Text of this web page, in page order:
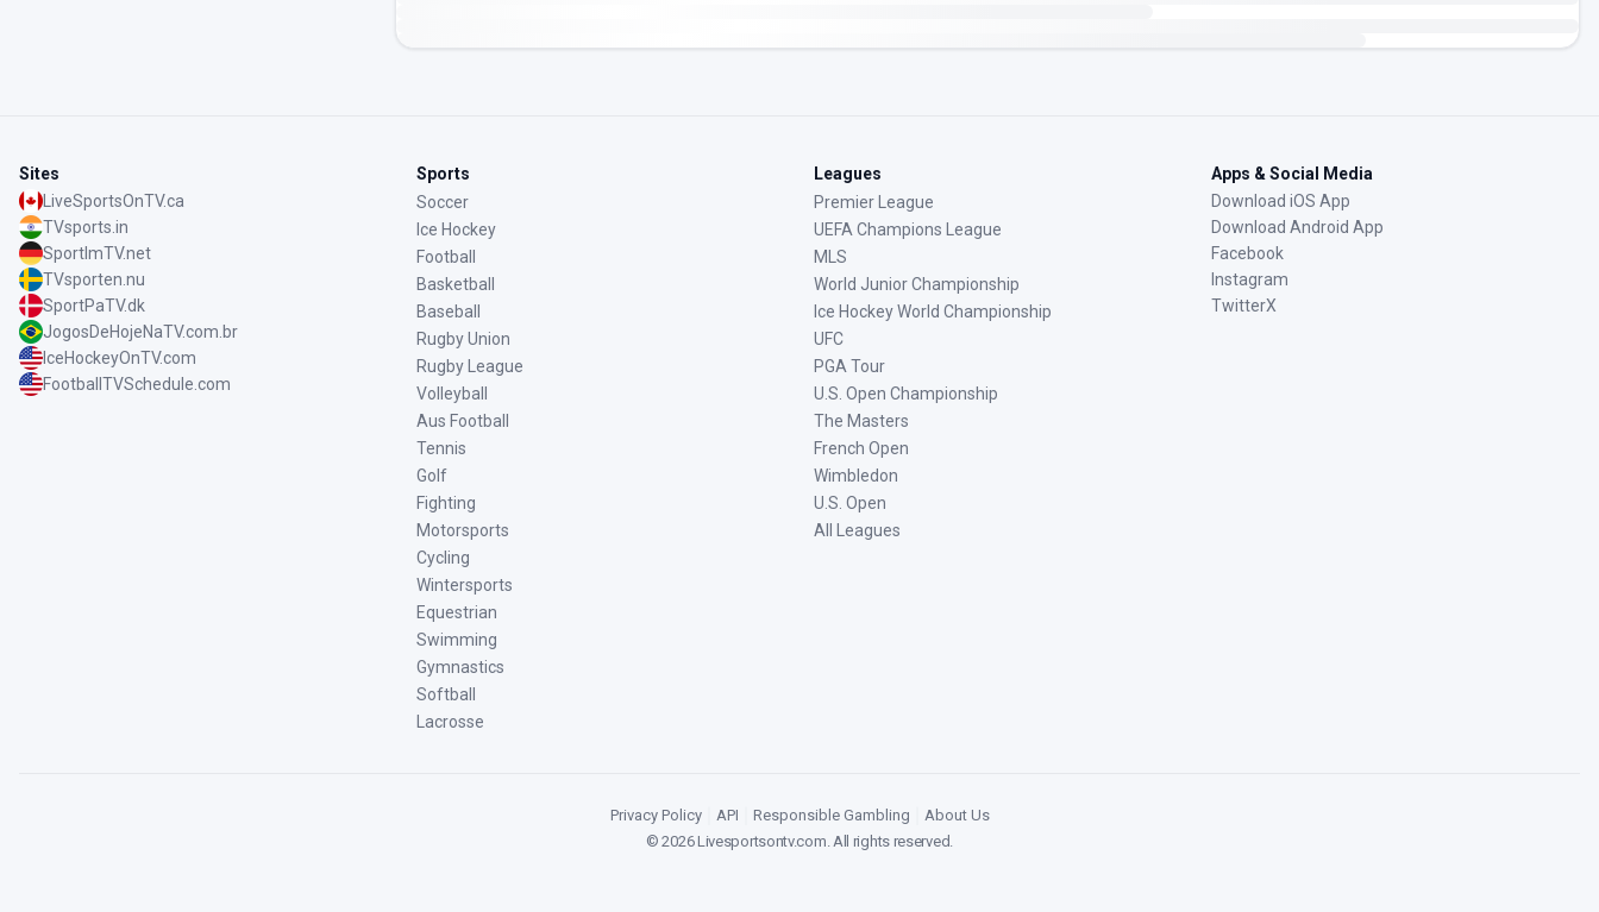
Sites
LiveSportsOnTV.ca
TVsports.in
SportImTV.net
TVsporten.nu
SportPaTV.dk
JogosDeHojeNaTV.com.br
IceHockeyOnTV.com
FootballTVSchedule.com
Sports
Soccer
Ice Hockey
Football
Basketball
Baseball
Rugby Union
Rugby League
Volleyball
Aus Football
Tennis
Golf
Fighting
Motorsports
Cycling
Wintersports
Equestrian
Swimming
Gymnastics
Softball
Lacrosse
Leagues
Premier League
UEFA Champions League
MLS
World Junior Championship
Ice Hockey World Championship
UFC
PGA Tour
U.S. Open Championship
The Masters
French Open
Wimbledon
U.S. Open
All Leagues
Apps & Social Media
Download iOS App
Download Android App
Facebook
Instagram
TwitterX
Privacy Policy API Responsible Gambling
About Us
©2026Livesportsontv.com. All rights reserved.